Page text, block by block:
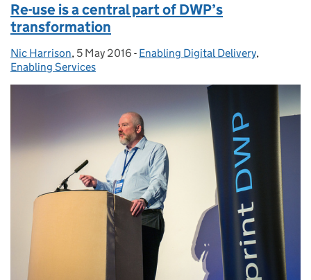
Re-use is a central part of DWP’s
transformation
Posted by:
Nic Harrison, Posted on:
5 May 2016 - Categories:
Enabling Digital Delivery,
Enabling Services